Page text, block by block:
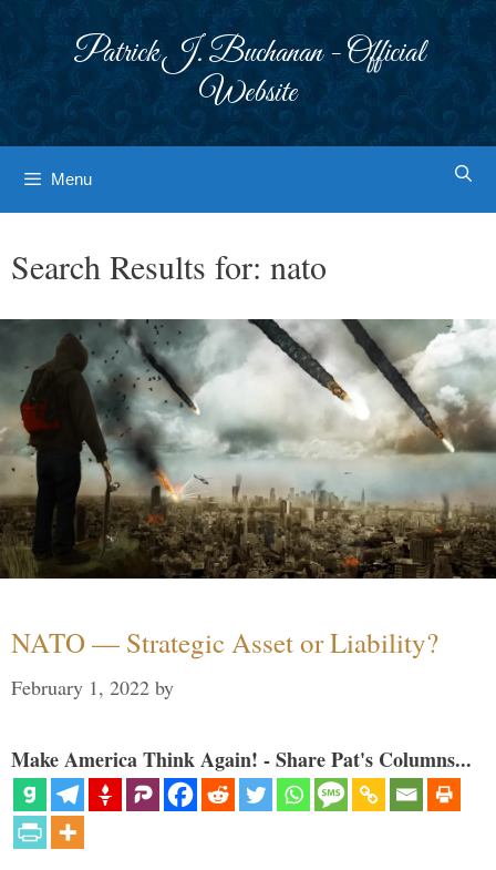
Patrick J. Buchanan - Official
Website
Menu
Search Results for: nato
NATO — Strategic Asset or Liability?
February 1, 2022 by
Make America Think Again! - Share Pat's Columns...